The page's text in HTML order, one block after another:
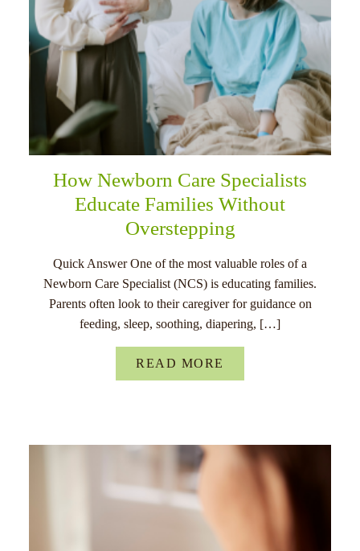
How Newborn Care Specialists
Educate Families Without
Overstepping
Quick Answer One of the most valuable roles of a
Newborn Care Specialist (NCS) is educating families.
Parents often look to their caregiver for guidance on
feeding, sleep, soothing, diapering, […]
READ MORE